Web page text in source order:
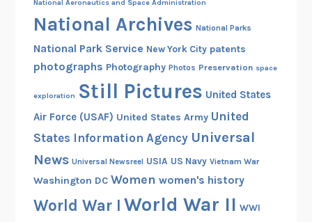
O
p
s
National Aeronautics and Space Administration
National Archives National Parks
National Park Service New York City patents
photographs Photography Photos Preservation space
exploration Still Pictures United States
Air Force (USAF) United States Army United
States Information Agency Universal
News Universal Newsreel USIA US Navy Vietnam War
Washington DC Women women's history
World War I World War II WWI